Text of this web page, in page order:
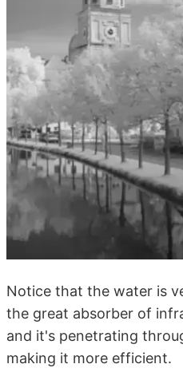
Notice that the water is
the great absorber of
and it's penetrating
making it more efficient.